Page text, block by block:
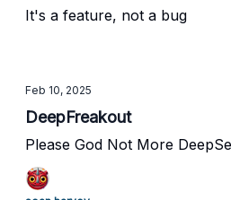
It's a feature, not a bug
Feb 10, 2025
DeepFreakout
Please God Not More